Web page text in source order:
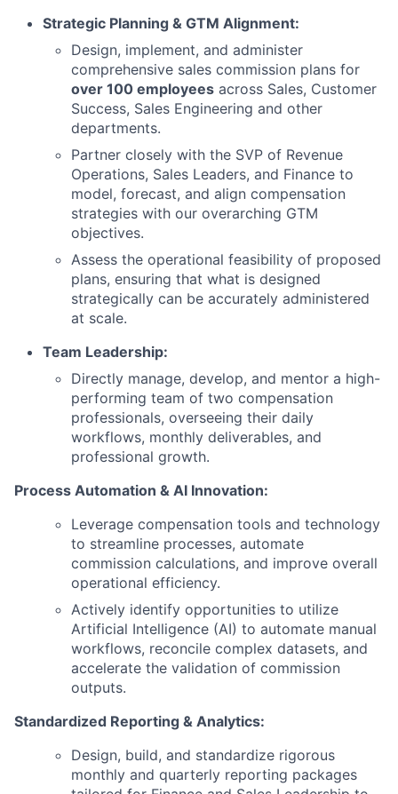
Strategic Planning & GTM Alignment:
Design, implement, and administer
comprehensive sales commission plans for
over 100 employees across Sales, Customer
Success, Sales Engineering and other
departments.
Partner closely with the SVP of Revenue
Operations, Sales Leaders, and Finance to
model, forecast, and align compensation
strategies with our overarching GTM
objectives.
Assess the operational feasibility of proposed
plans, ensuring that what is designed
strategically can be accurately administered
at scale.
Team Leadership:
Directly manage, develop, and mentor a high-
performing team of two compensation
professionals, overseeing their daily
workflows, monthly deliverables, and
professional growth.
Process Automation & AI Innovation:
Leverage compensation tools and technology
to streamline processes, automate
commission calculations, and improve overall
operational efficiency.
Actively identify opportunities to utilize
Artificial Intelligence (AI) to automate manual
workflows, reconcile complex datasets, and
accelerate the validation of commission
outputs.
Standardized Reporting & Analytics:
Design, build, and standardize rigorous
monthly and quarterly reporting packages